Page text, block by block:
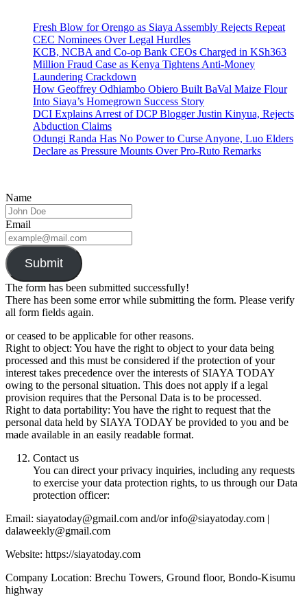
Fresh Blow for Orengo as Siaya Assembly Rejects Repeat
CEC Nominees Over Legal Hurdles
KCB, NCBA and Co-op Bank CEOs Charged in KSh363
Million Fraud Case as Kenya Tightens Anti-Money
Laundering Crackdown
How Geoffrey Odhiambo Obiero Built BaVal Maize Flour
Into Siaya’s Homegrown Success Story
DCI Explains Arrest of DCP Blogger Justin Kinyua, Rejects
Abduction Claims
Odungi Randa Has No Power to Curse Anyone, Luo Elders
Declare as Pressure Mounts Over Pro-Ruto Remarks
Name
Email
Submit
The form has been submitted successfully!
There has been some error while submitting the form. Please verify
all form fields again.
or ceased to be applicable for other reasons.
Right to object: You have the right to object to your data being
processed and this must be considered if the protection of your
interest takes precedence over the interests of SIAYA TODAY
owing to the personal situation. This does not apply if a legal
provision requires that the Personal Data is to be processed.
Right to data portability: You have the right to request that the
personal data held by SIAYA TODAY be provided to you and be
made available in an easily readable format.
Contact us
You can direct your privacy inquiries, including any requests
to exercise your data protection rights, to us through our Data
protection officer:
Email: siayatoday@gmail.com and/or info@siayatoday.com |
dalaweekly@gmail.com
Website: https://siayatoday.com
Company Location: Brechu Towers, Ground floor, Bondo-Kisumu
highway